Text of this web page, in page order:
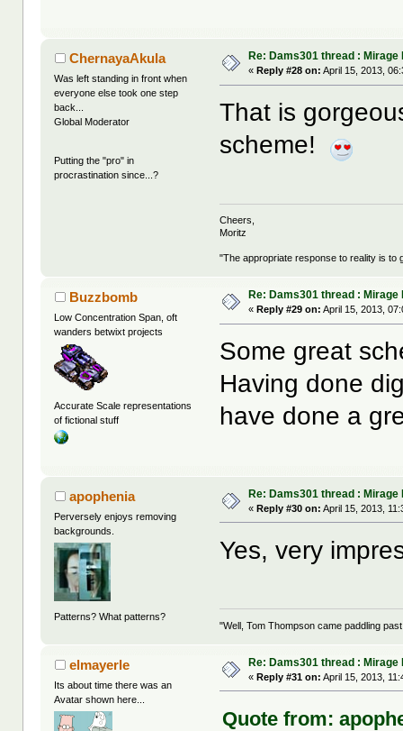
ChernayaAkula
Was left standing in front when
everyone else took one step
back...
Global Moderator
Putting the "pro" in
procrastination since...?
Re: Dams301 thread : Mirage
«Reply #28 on: April 15, 2013,
That is
scheme!
Cheers,
Moritz
"The appropriate response to reality is to
Buzzbomb
Low Concentration Span, oft
wanders betwixt projects
Accurate Scale representations
of fictional stuff
Re: Dams301 thread : Mirage
« Reply #29 on: April 15, 2013,
Some great
Having done
have done a
apophenia
Perversely enjoys removing
backgrounds.
Patterns? What patterns?
Re: Dams301 thread : Mirage
«Reply #30 on: April 15, 2013,
Yes, very
"Well, Tom Thompson came paddling
elmayerle
Its about time there was an
Avatar shown here...
Re: Dams301 thread : Mirage
«Reply #31 on: April 15, 2013,
Quote from: